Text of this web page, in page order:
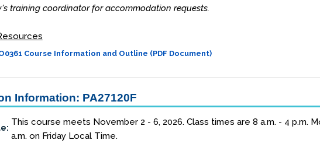
training coordinator for accommodation requests.
Course Information and Outline (PDF Document)
Information: PA27120F
This course meets November 2 - 6, 2026. Class times are 8 a.m. - 4 p.m.
a.m. on Friday Local Time.